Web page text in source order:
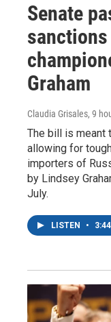
Senate
Graham
Claudia Grisales, 9
The bill is meant
allowing for
importers of
by Lindsey
July.
LISTEN • 3:44